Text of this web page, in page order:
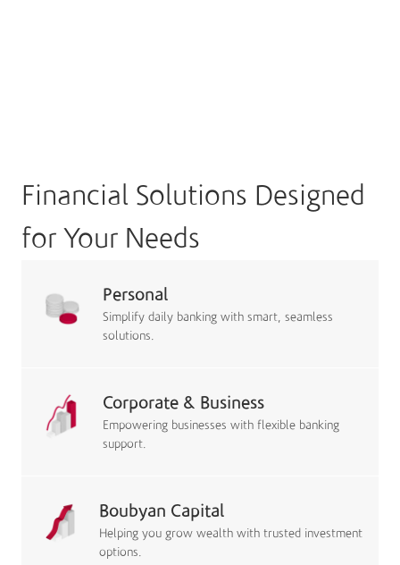
Financial Solutions Designed
for Your Needs
Personal
Simplify daily banking with smart, seamless
solutions.
Corporate & Business
Empowering businesses with flexible banking
support.
Boubyan Capital
Helping you grow wealth with trusted investment
options.